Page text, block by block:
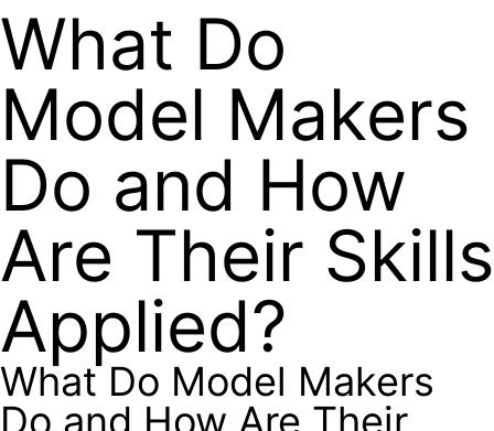
What Do
Model Makers
Do and How
Are Their Skills
Applied?
What Do Model Makers
Do and How Are Their